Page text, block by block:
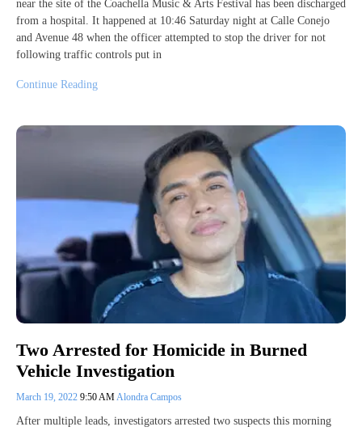
near the site of the Coachella Music & Arts Festival has been discharged
from a hospital. It happened at 10:46 Saturday night at Calle Conejo
and Avenue 48 when the officer attempted to stop the driver for not
following traffic controls put in
Continue Reading
Two Arrested for Homicide in Burned
Vehicle Investigation
March 19, 2022 9:50 AMAlondra Campos
After multiple leads, investigators arrested two suspects this morning